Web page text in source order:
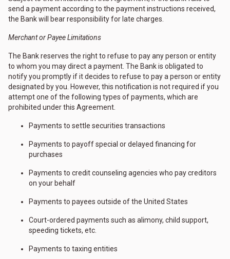
send a payment according to the payment instructions received,
the Bank will bear responsibility for late charges.
Merchant or Payee Limitations
The Bank reserves the right to refuse to pay any person or entity
to whom you may direct a payment. The Bank is obligated to
notify you promptly if it decides to refuse to pay a person or entity
designated by you. However, this notification is not required if you
attempt one of the following types of payments, which are
prohibited under this Agreement.
Payments to settle securities transactions
Payments to payoff special or delayed financing for
purchases
Payments to credit counseling agencies who pay creditors
on your behalf
Payments to payees outside of the United States
Court-ordered payments such as alimony, child support,
speeding tickets, etc.
Payments to taxing entities